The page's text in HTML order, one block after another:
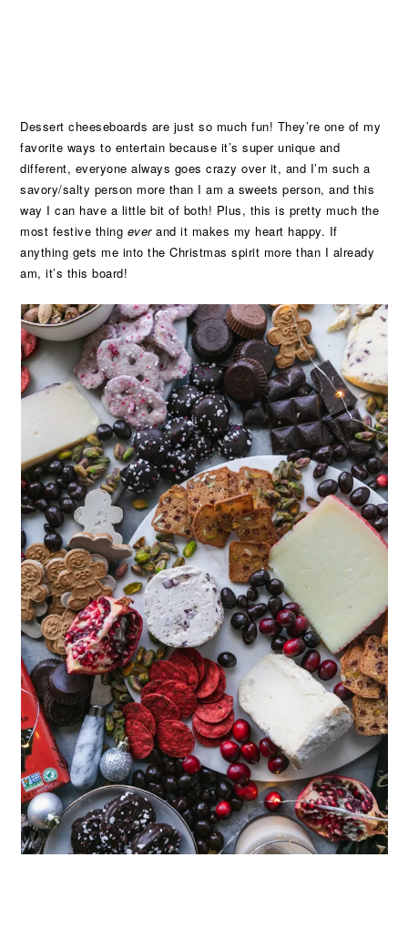
Dessert cheeseboards are just so much fun! They’re one of my
favorite ways to entertain because it’s super unique and
different, everyone always goes crazy over it, and I’m such a
savory/salty person more than I am a sweets person, and this
way I can have a little bit of both! Plus, this is pretty much the
most festive thing everand it makes my heart happy. If
anything gets me into the Christmas spirit more than I already
am, it’s this board!